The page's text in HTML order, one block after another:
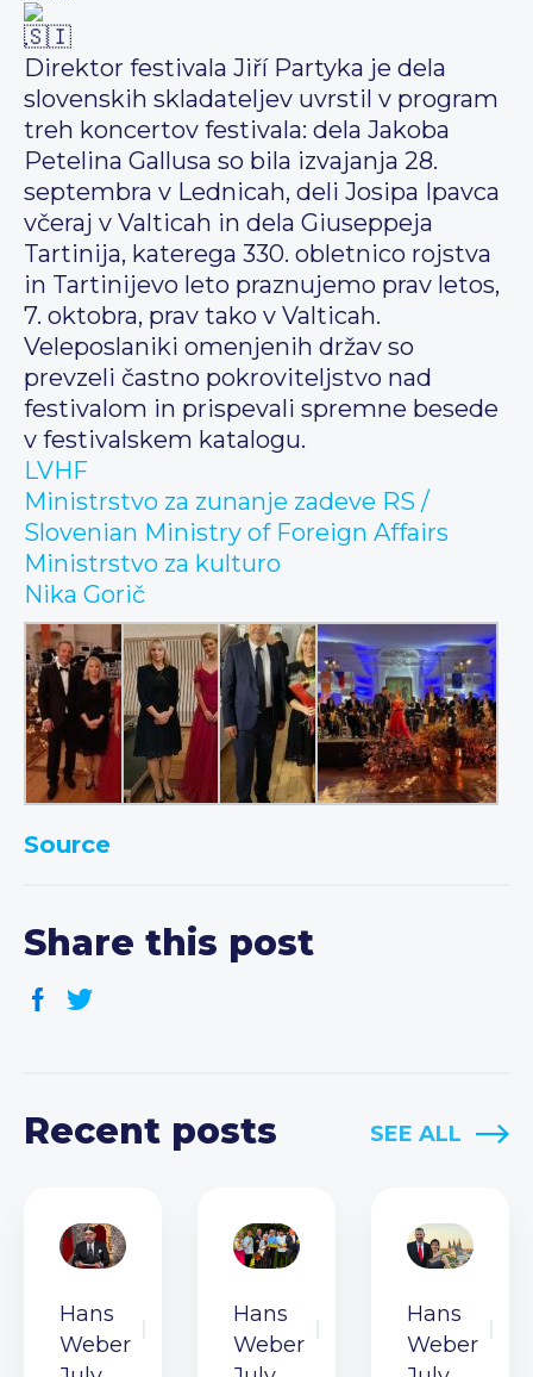
.
Direktor festivala Jiří Partyka je dela
slovenskih skladateljev uvrstil v program
treh koncertov festivala: dela Jakoba
Petelina Gallusa so bila izvajanja 28.
septembra v Lednicah, deli Josipa Ipavca
včeraj v Valticah in dela Giuseppeja
Tartinija, katerega 330. obletnico rojstva
in Tartinijevo leto praznujemo prav letos,
7. oktobra, prav tako v Valticah.
Veleposlaniki omenjenih držav so
prevzeli častno pokroviteljstvo nad
festivalom in prispevali spremne besede
v festivalskem katalogu.
LVHF
Ministrstvo za zunanje zadeve RS /
Slovenian Ministry of Foreign Affairs
Ministrstvo za kulturo
Nika Gorič
Source
Share this post
Recent posts SEE ALL
Hans
Weber
Hans
Weber
Hans
Weber